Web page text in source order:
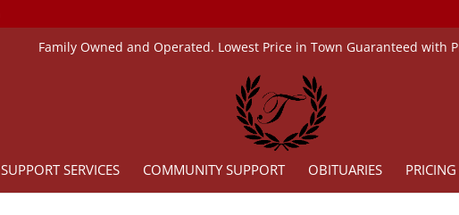
Family Owned and Operated. Lowest Price in Town Guaranteed with
SUPPORT SERVICES COMMUNITY SUPPORT OBITUARIES PRICING